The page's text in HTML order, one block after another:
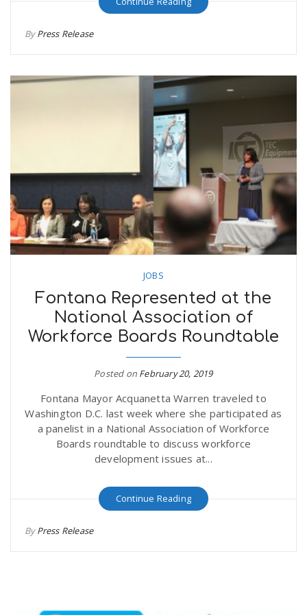
ByPress Release
JOBS
Fontana Represented at the
National Association of
Workforce Boards Roundtable
Posted on February 20, 2019
Fontana Mayor Acquanetta Warren traveled to
Washington D.C. last week where she participated as
a panelist in a National Association of Workforce
Boards roundtable to discuss workforce
development issues at...
Continue Reading
ByPress Release